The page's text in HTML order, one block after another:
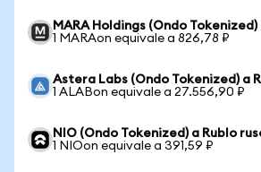
MARA Holdings (Ondo Tokenized)
1 MARAon equivale a 826,78 ₽
Astera Labs (Ondo Tokenized) a
1 ALABon equivale a 27.556,90 ₽
NIO (Ondo Tokenized) a Rublo
1 NIOon equivale a 391,59 ₽